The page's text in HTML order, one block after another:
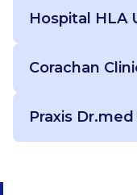
Hospital HLA
Corachan
Praxis